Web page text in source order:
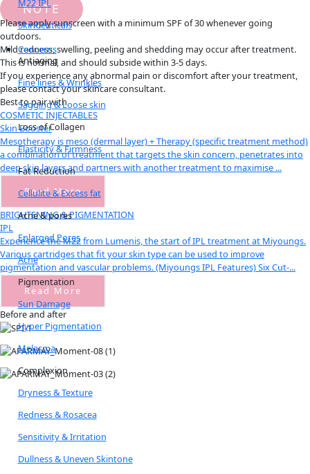
M22 IPL
SkinCeuticals
Concerns
Antiaging
Fine lines & Wrinkles
Sagging & Loose skin
Loss of Collagen
Elasticity & Firmness
Fat Reduction
Cellulite & Excess fat
Acne & pores
Enlarged Pores
Acne
Pigmentation
Sun Damage
Hyper Pigmentation
Melasma
Complexion
Dryness & Texture
Redness & Rosacea
Sensitivity & Irritation
Dullness & Uneven Skintone
NOTE
Please apply sunscreen with a minimum SPF of 30 whenever going
outdoors.
Mild redness, swelling, peeling and shedding may occur after treatment.
This is normal, and should subside within 3-5 days.
If you experience any abnormal pain or discomfort after your treatment,
please contact your skincare consultant.
Best to pair with
COSMETIC INJECTABLES
Skin Booster
Mesotherapy is meso (dermal layer) + Therapy (specific treatment method)
a combination of treatment that targets the skin concern, penetrates into
deep skin layers and partners with another treatment to maximise ...
Read More
BRIGHTENING & PIGMENTATION
IPL
Experience the M22 from Lumenis, the start of IPL treatment at Miyoungs.
Various cartridges that fit your skin type can be used to improve
pigmentation and vascular problems. (Miyoungs IPL Features) Six Cut-...
Read More
Before and after